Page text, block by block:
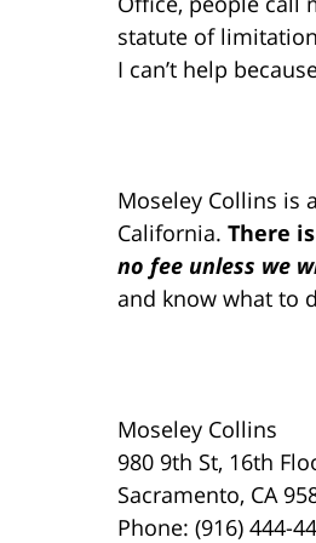
statute of
I can’t help
Moseley Collins is
California. There
no fee unless we
and know what to
Moseley Collins
980 9th St, 16th
Sacramento, CA
Phone: (916) 444-